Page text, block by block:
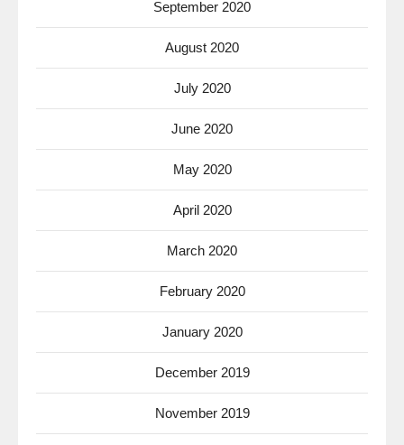
September 2020
August 2020
July 2020
June 2020
May 2020
April 2020
March 2020
February 2020
January 2020
December 2019
November 2019